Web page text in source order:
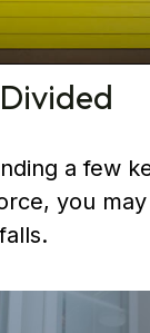
a few
you